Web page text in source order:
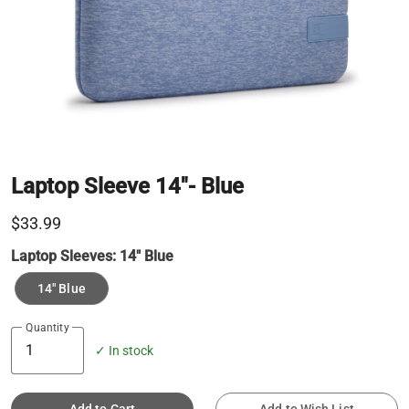
Laptop Sleeve 14"- Blue
$33.99
Laptop Sleeves: 14" Blue
14" Blue
Quantity
✓ In stock